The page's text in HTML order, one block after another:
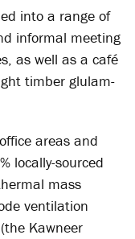
into a range of
informal meeting
as well as a café
timber glulam-
areas and
locally-sourced
mass
ventilation
Kawneer